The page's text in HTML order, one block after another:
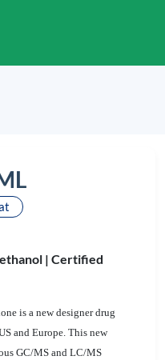
| Certified
is a new designer drug
and Europe. This new
GC/MS and LC/MS